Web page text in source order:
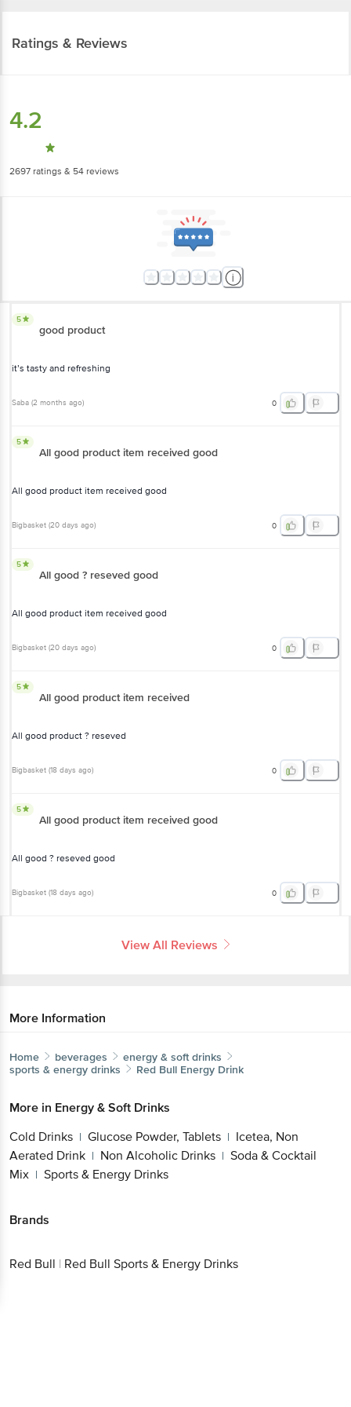
Ratings & Reviews
4.2
2697 ratings & 54 reviews
5
good product
it’s tasty and refreshing
Saba (2 months ago) 0
5
All good product item received good
All good product item received good
Bigbasket (20 days ago) 0
5
All good ? reseved good
All good product item received good
Bigbasket (20 days ago) 0
5
All good product item received
All good product ? reseved
Bigbasket (18 days ago) 0
5
All good product item received good
All good ? reseved good
Bigbasket (18 days ago) 0
View All Reviews
More Information
Home beverages
energy & soft drinks
sports & energy drinks
Red Bull Energy Drink
More in Energy & Soft Drinks
Cold Drinks | Glucose Powder, Tablets | Icetea, Non
Aerated Drink | Non Alcoholic Drinks | Soda & Cocktail
Mix | Sports & Energy Drinks
Brands
Red Bull | Red Bull Sports & Energy Drinks